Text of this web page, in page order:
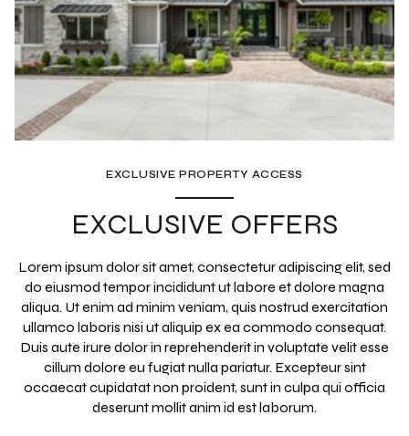
EXCLUSIVE PROPERTY ACCESS
EXCLUSIVE OFFERS
Lorem ipsum dolor sit amet, consectetur adipiscing elit, sed
do eiusmod tempor incididunt ut labore et dolore magna
aliqua. Ut enim ad minim veniam, quis nostrud exercitation
ullamco laboris nisi ut aliquip ex ea commodo consequat.
Duis aute irure dolor in reprehenderit in voluptate velit esse
cillum dolore eu fugiat nulla pariatur. Excepteur sint
occaecat cupidatat non proident, sunt in culpa qui officia
deserunt mollit anim id est laborum.